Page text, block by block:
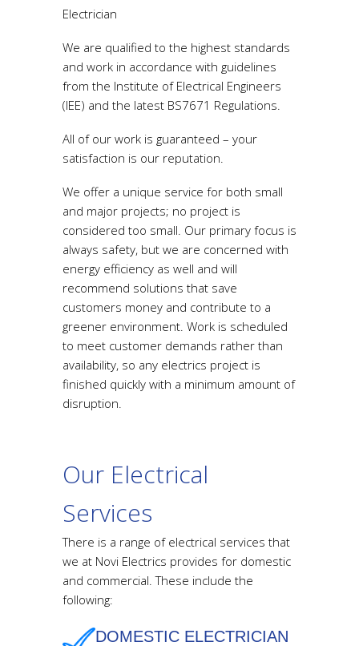
Electrician
We are qualified to the highest standards
and work in accordance with guidelines
from the Institute of Electrical Engineers
(IEE) and the latest BS7671 Regulations.
All of our work is guaranteed – your
satisfaction is our reputation.
We offer a unique service for both small
and major projects; no project is
considered too small. Our primary focus is
always safety, but we are concerned with
energy efficiency as well and will
recommend solutions that save
customers money and contribute to a
greener environment. Work is scheduled
to meet customer demands rather than
availability, so any electrics project is
finished quickly with a minimum amount of
disruption.
Our Electrical
Services
There is a range of electrical services that
we at Novi Electrics provides for domestic
and commercial. These include the
following:
DOMESTIC ELECTRICIAN